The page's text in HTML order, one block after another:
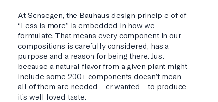
At Sensegen, the Bauhaus design principle of of
“Less is more” is embedded in how we
formulate. That means every component in our
compositions is carefully considered, has a
purpose and a reason for being there. Just
because a natural flavor from a given plant might
include some 200+ components doesn’t mean
all of them are needed – or wanted – to produce
it’s well loved taste.